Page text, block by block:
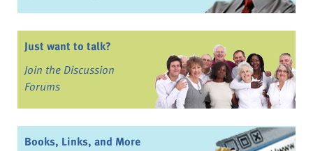
Just want to talk?
Join the Discussion
Forums
Books, Links, and More